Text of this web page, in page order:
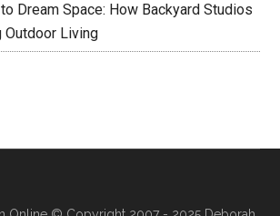
Dream Space: How Backyard Studios
Outdoor Living